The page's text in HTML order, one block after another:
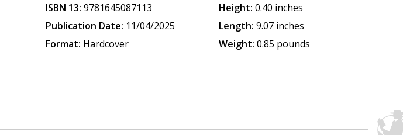
ISBN 13: 9781645087113
Publication Date: 11/04/2025
Format: Hardcover
Height: 0.40 inches
Length: 9.07 inches
Weight: 0.85 pounds